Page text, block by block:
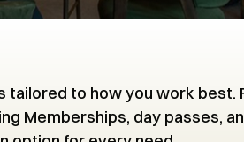
tailored to how you work best.
Memberships, day passes,